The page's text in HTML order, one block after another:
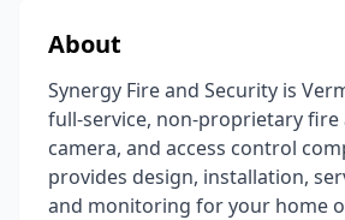
About
Synergy Fire and Security is
full-service, non-proprietary fire
camera, and access control
provides design, installation,
and monitoring for your home